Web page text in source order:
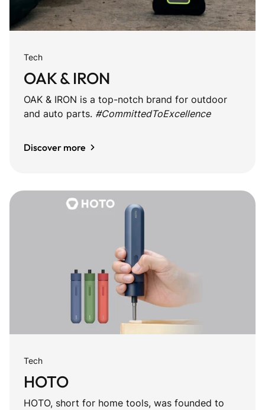
Tech
OAK & IRON
OAK & IRON is a top-notch brand for outdoor
and auto parts. #CommittedToExcellence
Discover more
Tech
HOTO
HOTO, short for home tools, was founded to